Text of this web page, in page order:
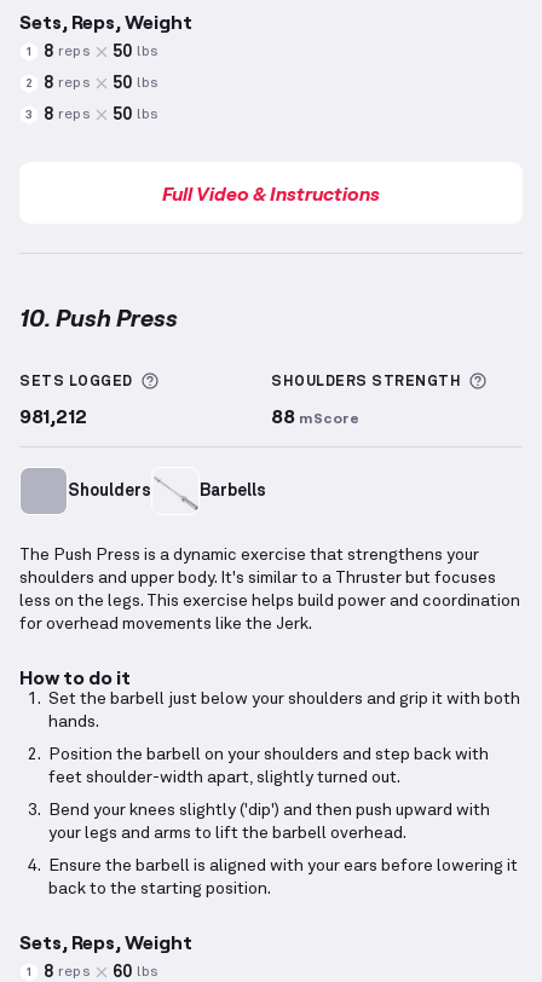
Sets, Reps, Weight
1 8 reps 50 lbs
2 8 reps 50 lbs
3 8 reps 50 lbs
Full Video & Instructions
10. Push Press
SETS LOGGED More information about Sets Logged
981,212
SHOULDERS STRENGTH
88 mScore
Shoulders Barbells
The Push Press is a dynamic exercise that strengthens your
shoulders and upper body. It's similar to a Thruster but focuses
less on the legs. This exercise helps build power and coordination
for overhead movements like the Jerk.
How to do it
Set the barbell just below your shoulders and grip it with both
hands.
Position the barbell on your shoulders and step back with
feet shoulder-width apart, slightly turned out.
Bend your knees slightly ('dip') and then push upward with
your legs and arms to lift the barbell overhead.
Ensure the barbell is aligned with your ears before lowering it
back to the starting position.
Sets, Reps, Weight
1 8 reps 60 lbs